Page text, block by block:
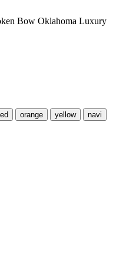
Bow Oklahoma Luxury
orange yellow
navi